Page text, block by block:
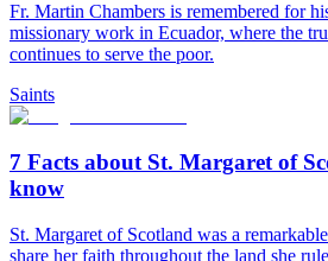
Fr. Martin Chambers is remembered for
missionary work in Ecuador, where the
continues to serve the poor.
Saints
7 Facts about St. Margaret of
know
St. Margaret of Scotland was a
share her faith throughout the land she